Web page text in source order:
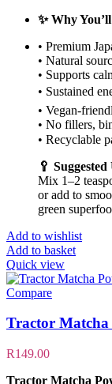
✨ Why
• Premium
• Natural
• Supports
• Sustained
• Vegan-
• No fillers,
• Recyclable
🥄 Suggested
Mix 1–2
or add to
green
Add to wishlist
Add to basket
Quick view
Compare
Tractor Matcha
R149.00
Tractor Matcha